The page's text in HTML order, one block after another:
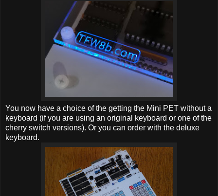
You now have a choice of the getting the Mini PET without a
keyboard (if you are using an original keyboard or one of the
cherry switch versions). Or you can order with the deluxe
keyboard.